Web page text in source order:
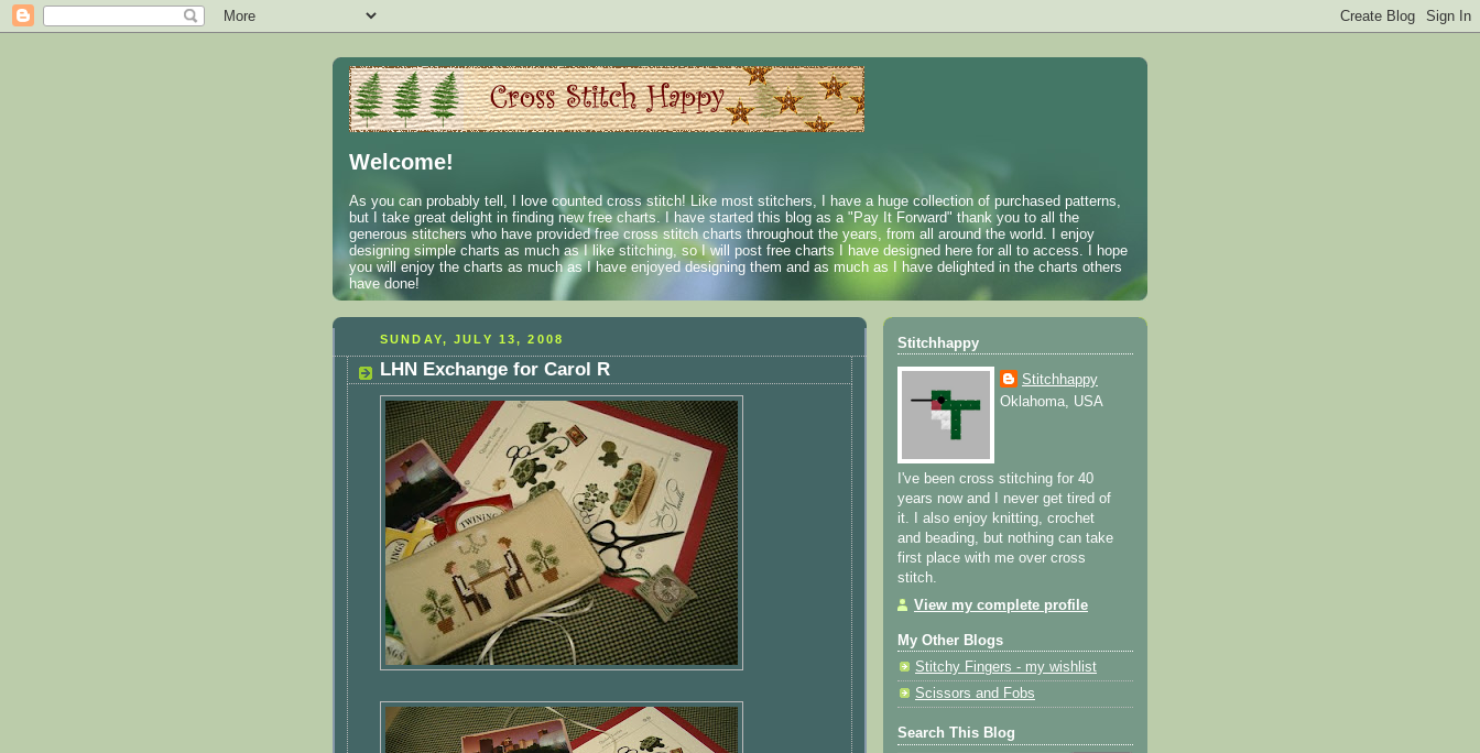
Welcome!
As you can probably tell, I love counted cross stitch! Like most stitchers, I have a huge collection of purchased patterns,
but I take great delight in finding new free charts. I have started this blog as a "Pay It Forward" thank you to all the
generous stitchers who have provided free cross stitch charts throughout the years, from all around the world. I enjoy
designing simple charts as much as I like stitching, so I will post free charts I have designed here for all to access. I hope
you will enjoy the charts as much as I have enjoyed designing them and as much as I have delighted in the charts others
have done!
SUNDAY, JULY 13, 2008
LHN Exchange for Carol R
Stitchhappy
Stitchhappy
Oklahoma, USA
I've been cross stitching for 40
years now and I never get tired of
it. I also enjoy knitting, crochet
and beading, but nothing can take
first place with me over cross
stitch.
View my complete profile
My Other Blogs
Stitchy Fingers - my wishlist
Scissors and Fobs
Search This Blog